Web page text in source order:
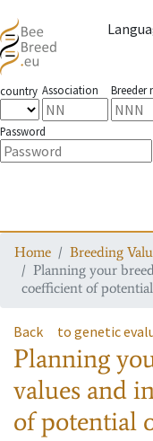
country Association Breeder
Password
Home
Breeding
Planning your
coefficient of
Back to genetic
Planning
values and
of potential